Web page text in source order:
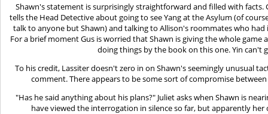
Shawn's statement is surprisingly straightforward and filled with facts.
tells the Head Detective about going to see Yang at the Asylum (of
talk to anyone but Shawn) and talking to Allison's roommates who
For a brief moment Gus is worried that Shawn is giving the whole
doing things by the book on this one. Yin can't
To his credit, Lassiter doesn't zero in on Shawn's seemingly unusual
comment. There appears to be some sort of compromise
"Has he said anything about his plans?" Juliet asks when Shawn is
have viewed the interrogation in silence so far, but apparently